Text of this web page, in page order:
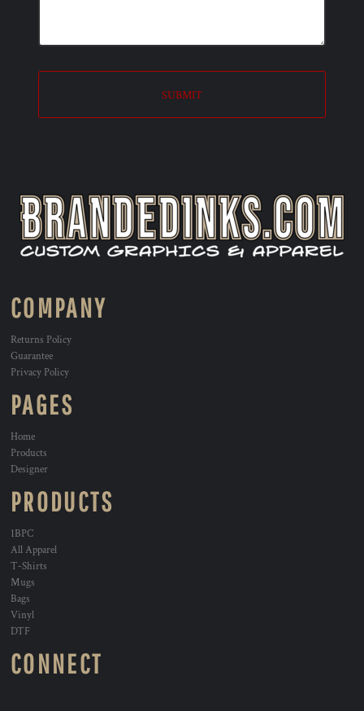
SUBMIT
COMPANY
Returns Policy
Guarantee
Privacy Policy
PAGES
Home
Products
Designer
PRODUCTS
1BPC
All Apparel
T-Shirts
Mugs
Bags
Vinyl
DTF
CONNECT